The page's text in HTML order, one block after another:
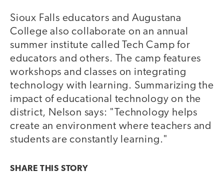
Sioux Falls educators and Augustana
College also collaborate on an annual
summer institute called Tech Camp for
educators and others. The camp features
workshops and classes on integrating
technology with learning. Summarizing the
impact of educational technology on the
district, Nelson says: "Technology helps
create an environment where teachers and
students are constantly learning."
SHARE THIS STORY